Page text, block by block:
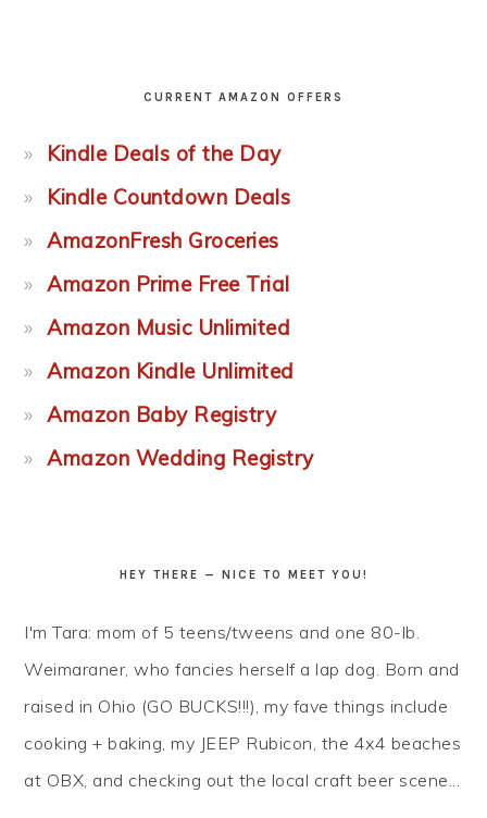
CURRENT AMAZON OFFERS
Kindle Deals of the Day
Kindle Countdown Deals
AmazonFresh Groceries
Amazon Prime Free Trial
Amazon Music Unlimited
Amazon Kindle Unlimited
Amazon Baby Registry
Amazon Wedding Registry
HEY THERE — NICE TO MEET YOU!
I'm Tara: mom of 5 teens/tweens and one 80-lb.
Weimaraner, who fancies herself a lap dog. Born and
raised in Ohio (GO BUCKS!!!), my fave things include
cooking + baking, my JEEP Rubicon, the 4x4 beaches
at OBX, and checking out the local craft beer scene...